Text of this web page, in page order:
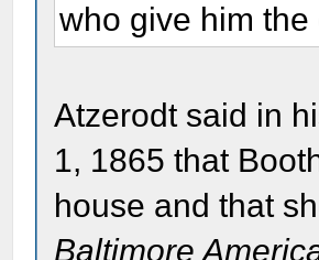
who give him
Atzerodt said in
1, 1865 that
house and that
Baltimore